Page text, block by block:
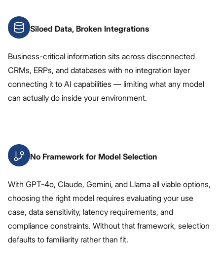
Siloed Data, Broken Integrations
Business-critical information sits across disconnected
CRMs, ERPs, and databases with no integration layer
connecting it to AI capabilities — limiting what any model
can actually do inside your environment.
No Framework for Model Selection
With GPT-4o, Claude, Gemini, and Llama all viable options,
choosing the right model requires evaluating your use
case, data sensitivity, latency requirements, and
compliance constraints. Without that framework, selection
defaults to familiarity rather than fit.